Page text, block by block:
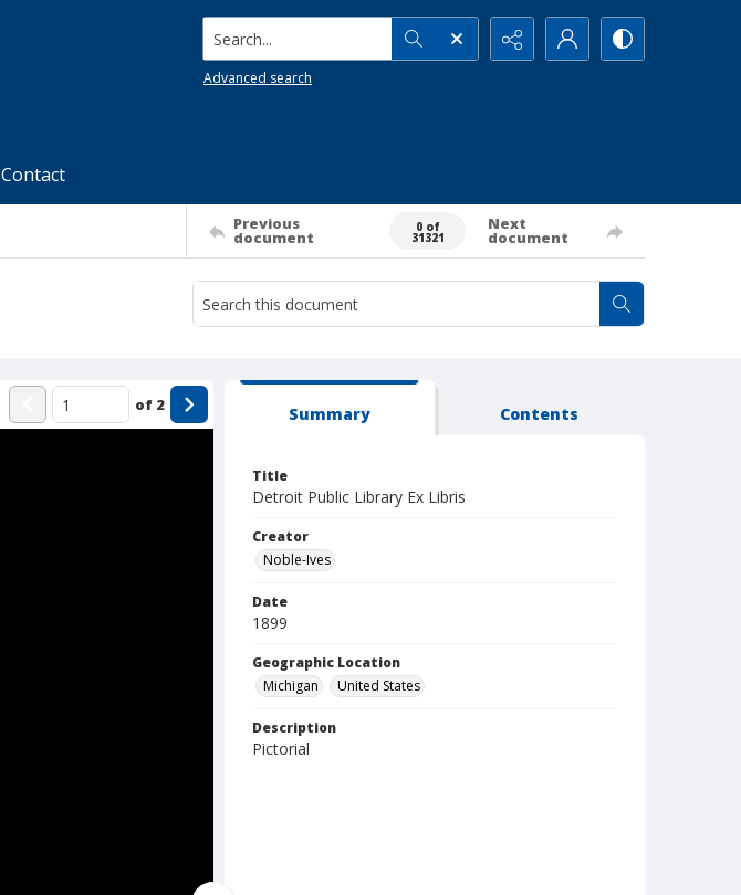
Search...
Advanced search
Contact
Previous
document
0 of
31321
Next
document
of 2 Summary Contents
Title
Detroit Public Library Ex Libris
Creator
Noble-Ives
Date
1899
Geographic Location
Michigan
United States
Description
Pictorial